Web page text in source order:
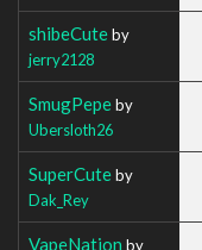
shibeCuteby
jerry2128
SmugPepeby
Ubersloth26
SuperCuteby
Dak_Rey
VapeNation by